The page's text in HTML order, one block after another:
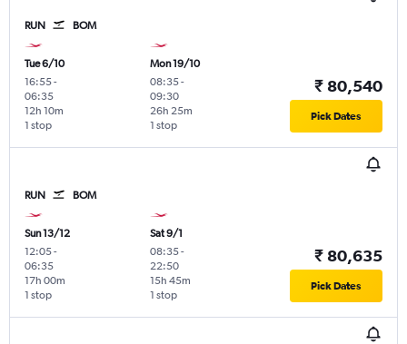
RUN BOM
Tue 6/10
16:55-
06:35
1 stop
12h 10m
Mon 19/10
08:35-
09:30
1 stop
26h 25m
₹ 80,540
Pick Dates
RUN BOM
Sun 13/12
12:05-
06:35
1 stop
17h 00m
Sat 9/1
08:35-
22:50
1 stop
15h 45m
₹ 80,635
Pick Dates